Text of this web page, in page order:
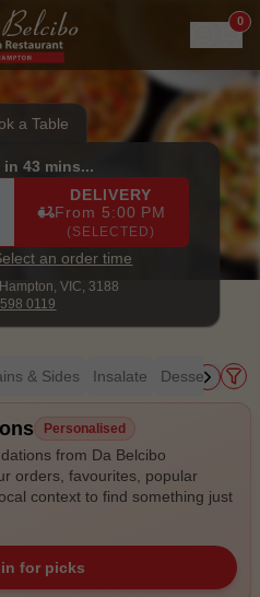
Road, Hampton 03 0
a Table
43 mins...
DELIVERY
From 5:00 PM
(SELECTED)
an order time
Hampton, VIC, 3188
0119
& Sides Insalate Desserts
Personalised
from Da Belcibo
orders, favourites, popular
context to find something just
for picks